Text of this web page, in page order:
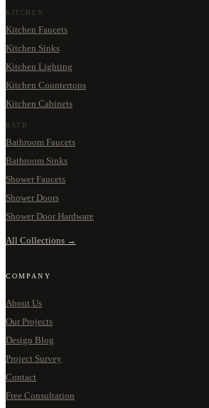
KITCHEN
Kitchen Faucets
Kitchen Sinks
Kitchen Lighting
Kitchen Countertops
Kitchen Cabinets
BATH
Bathroom Faucets
Bathroom Sinks
Shower Faucets
Shower Doors
Shower Door Hardware
All Collections →
COMPANY
About Us
Our Projects
Design Blog
Project Survey
Contact
Free Consultation